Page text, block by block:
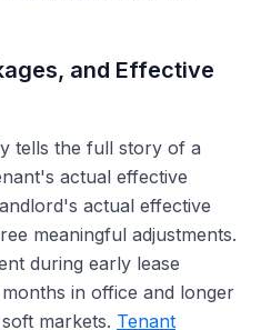
and Effective
tells the full story of a
actual effective
actual effective
meaningful adjustments.
during early lease
in office and longer
markets. Tenant